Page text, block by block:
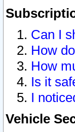
Can I
How
How
Is it
I
Vehicle